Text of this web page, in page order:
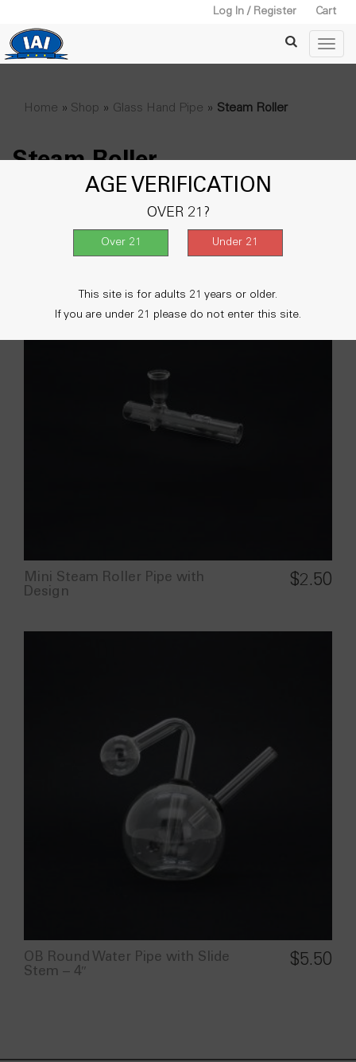
AGE VERIFICATION
OVER 21?
This site is for adults 21 years or older.
If you are under 21 please do not enter this site.
Log In / Register Cart
Home » Shop » Glass Hand Pipe » Steam Roller
Steam Roller
Showing all 2 results
Mini Steam Roller Pipe with
Design
$2.50
OB Round Water Pipe with Slide
Stem – 4″
$5.50